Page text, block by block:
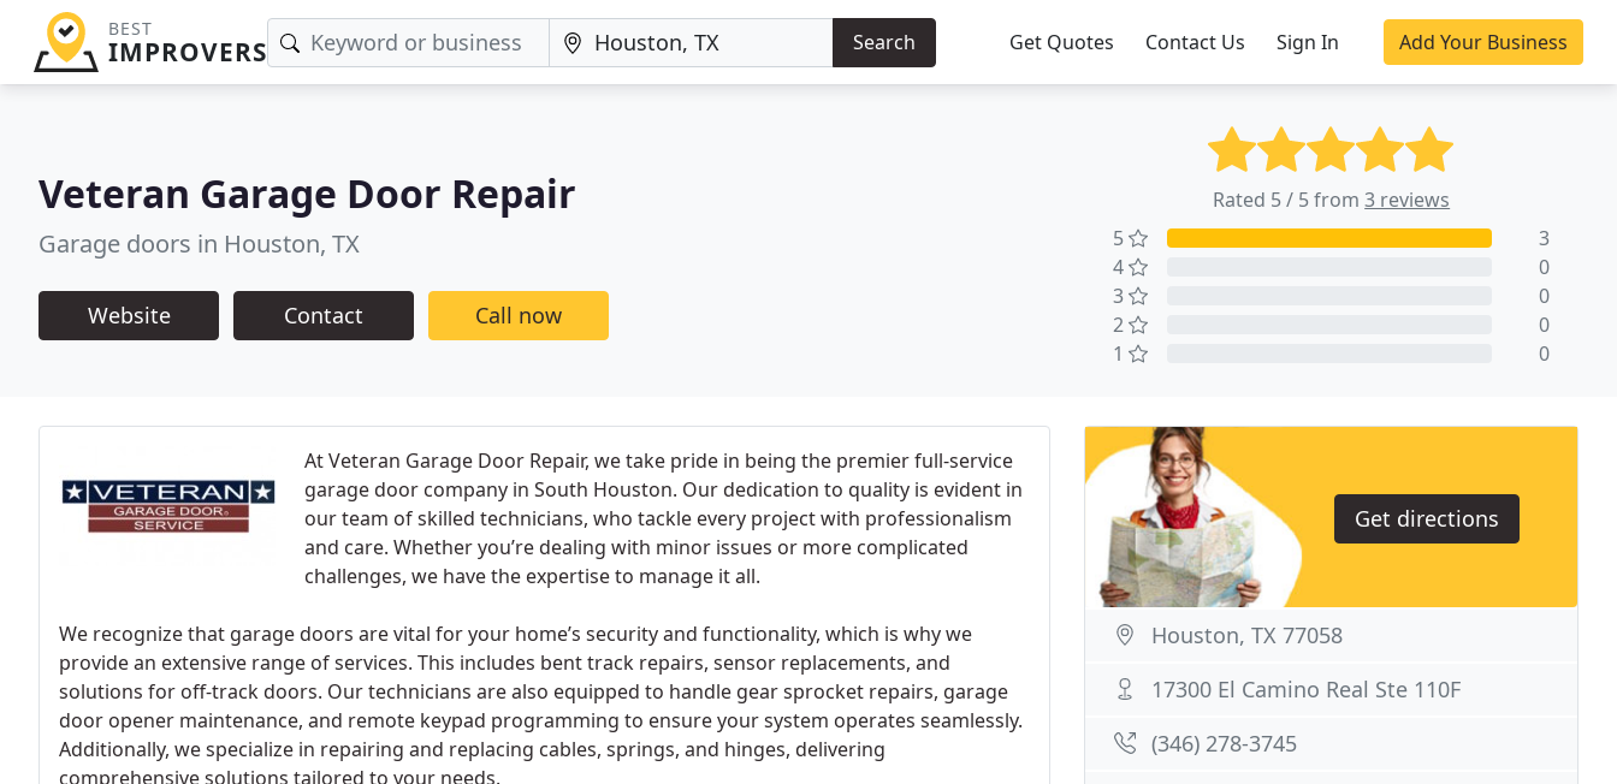
BEST
IMPROVERS Search Get Quotes Contact Us Sign In Add Your Business
Veteran Garage Door Repair
Garage doors in Houston, TX
Website Contact Call now
Rated 5 / 5 from3 reviews
5
3
4
0
3
0
2
0
1
0
At Veteran Garage Door Repair, we take pride in being the premier full-service
garage door company in South Houston. Our dedication to quality is evident in
our team of skilled technicians, who tackle every project with professionalism
and care. Whether you’re dealing with minor issues or more complicated
challenges, we have the expertise to manage it all.
We recognize that garage doors are vital for your home’s security and functionality, which is why we
provide an extensive range of services. This includes bent track repairs, sensor replacements, and
solutions for off-track doors. Our technicians are also equipped to handle gear sprocket repairs, garage
door opener maintenance, and remote keypad programming to ensure your system operates seamlessly.
Additionally, we specialize in repairing and replacing cables, springs, and hinges, delivering
comprehensive solutions tailored to your needs.
Get directions
Houston, TX 77058
17300 El Camino Real Ste 110F
(346) 278-3745